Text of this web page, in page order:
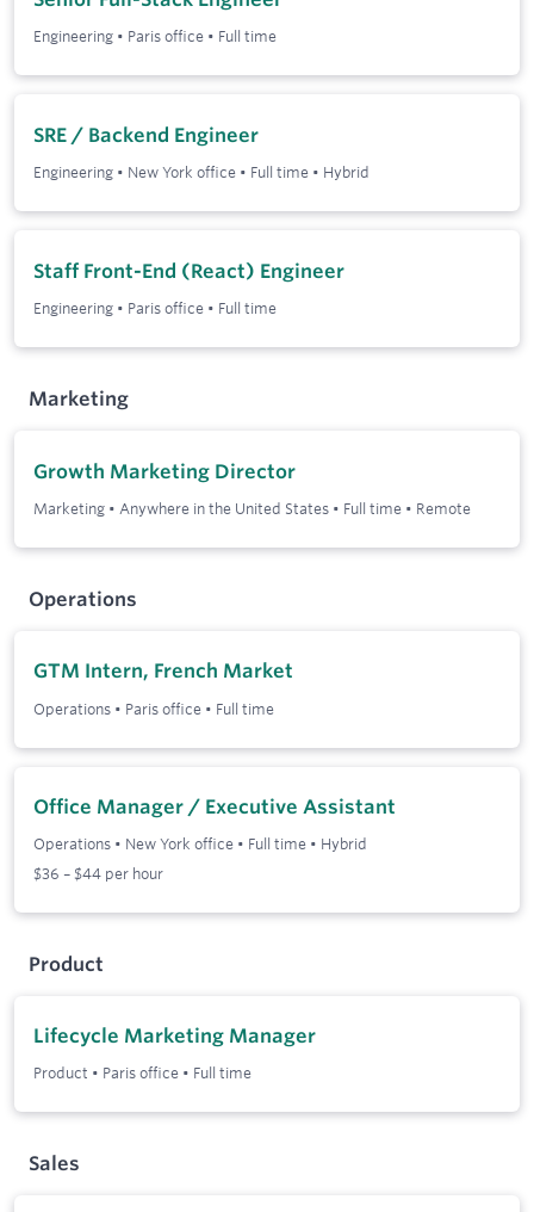
Engineering • Paris office • Full time
SRE / Backend Engineer
Engineering • New York office • Full time • Hybrid
Staff Front-End (React) Engineer
Engineering • Paris office • Full time
Marketing
Growth Marketing Director
Marketing • Anywhere in the United States • Full time • Remote
Operations
GTM Intern, French Market
Operations • Paris office • Full time
Office Manager / Executive Assistant
Operations • New York office • Full time • Hybrid
$36 – $44 per hour
Product
Lifecycle Marketing Manager
Product • Paris office • Full time
Sales